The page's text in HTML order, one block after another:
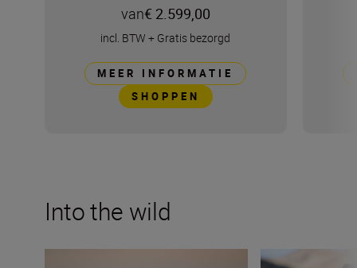
van€ 2.599,00
incl. BTW + Gratis bezorgd
MEER INFORMATIE
SHOPPEN
Into the wild
Capturing the essence of Kenya with Roie Galitz and
Develop your